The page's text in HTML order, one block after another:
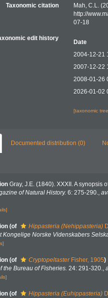
Taxonomic citation
Mah, C.L.
http://
07-18
edit history
Date
2004-12-21
2007-12-22
2008-01-26
2026-01-02
[taxonomic
Documented distribution (0)
Gray, J.E. (1840). XXXII. A synopsis
of Natural History. 6: 275-290.,
(of Hippasteria (Nehippasteria)
Kongelige Norske Videnskabers
(of CryptopeltasterFisher, 1905)
the Bureau of Fisheries. 24: 291-320.,
(of Hippasteria (Euhippasteria)